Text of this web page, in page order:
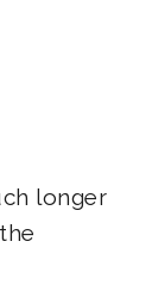
longer